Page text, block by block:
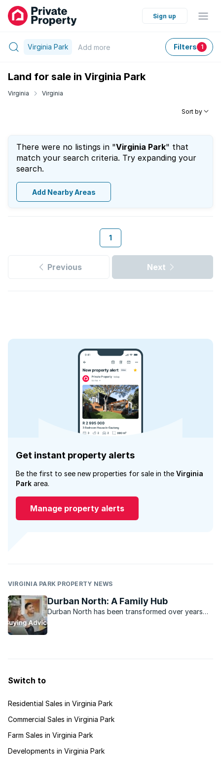
Sign up
Virginia Park Add more Filters 1
Land for sale in Virginia Park
Virginia Virginia
Sort by
There were no listings in "Virginia Park" that
match your search criteria. Try expanding your
search.
Add Nearby Areas
1
Previous Next
Get instant property alerts
Be the first to see new properties for sale in the Virginia
Park area.
Manage property alerts
VIRGINIA PARK PROPERTY NEWS
Durban North: A Family Hub
Durban North has been transformed over years
Switch to
Residential Sales in Virginia Park
Commercial Sales in Virginia Park
Farm Sales in Virginia Park
Developments in Virginia Park